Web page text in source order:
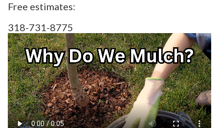
Free estimates:
318-731-8775